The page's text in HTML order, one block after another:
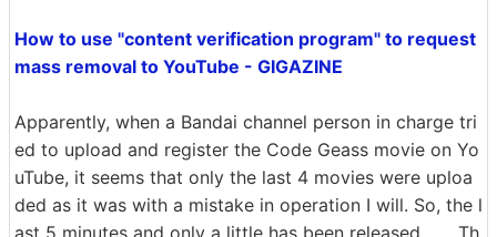
How to use "content verification program" to request
mass removal to YouTube - GIGAZINE
Apparently, when a Bandai channel person in charge tri
ed to upload and register the Code Geass movie on Yo
uTube, it seems that only the last 4 movies were uploa
ded as it was with a mistake in operation I will. So, the l
ast 5 minutes and only a little has been released ...... Th